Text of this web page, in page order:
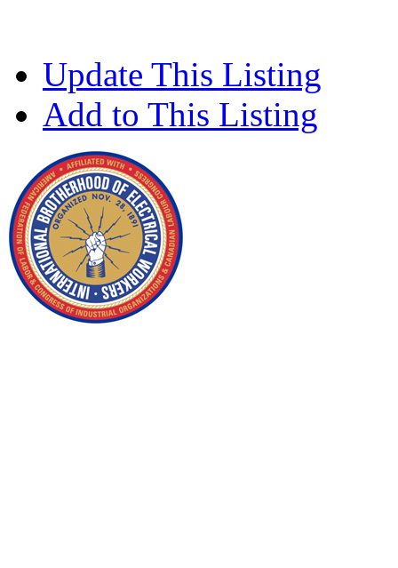
Update This Listing
Add to This Listing